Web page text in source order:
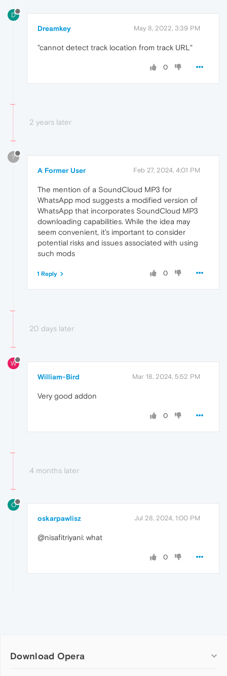
D
Dreamkey May 8, 2022, 3:39 PM
"cannot detect track location from track URL"
0
2 years later
?
A Former User Feb 27, 2024, 4:01 PM
The mention of a SoundCloud MP3 for
WhatsApp mod suggests a modified version of
WhatsApp that incorporates SoundCloud MP3
downloading capabilities. While the idea may
seem convenient, it's important to consider
potential risks and issues associated with using
such mods
0
1 Reply
20 days later
W
William-Bird Mar 18, 2024, 5:52 PM
Very good addon
0
4 months later
O
oskarpawlisz Jul 28, 2024, 1:00 PM
@nisafitriyani: what
0
Download Opera